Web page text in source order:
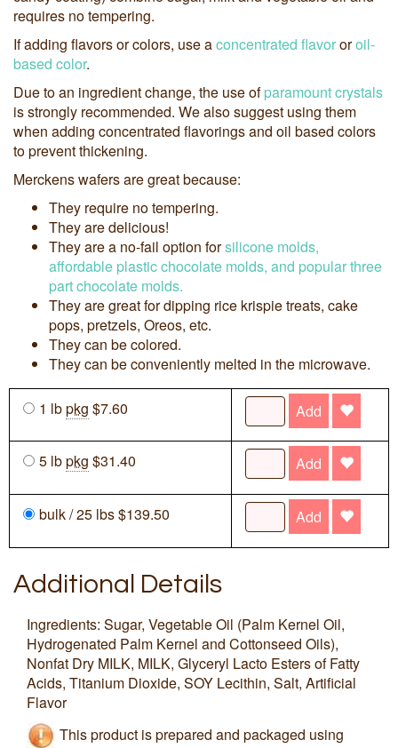
requires no tempering.
If adding flavors or colors, use aconcentrated flavororoil-
based color.
Due to an ingredient change, the use ofparamount crystals
is strongly recommended. We also suggest using them
when adding concentrated flavorings and oil based colors
to prevent thickening.
Merckens wafers are great because:
They require no tempering.
They are delicious!
They are a no-fail option forsilicone molds,
affordable plastic chocolate molds, and popular three
part chocolate molds.
They are great for dipping rice krispie treats, cake
pops, pretzels, Oreos, etc.
They can be colored.
They can be conveniently melted in the microwave.
1 lbpkg $7.60 Add
5 lbpkg $31.40 Add
bulk / 25 lbs $139.50 Add
Additional Details
Ingredients: Sugar, Vegetable Oil (Palm Kernel Oil,
Hydrogenated Palm Kernel and Cottonseed Oils),
Nonfat Dry MILK, MILK, Glyceryl Lacto Esters of Fatty
Acids, Titanium Dioxide, SOY Lecithin, Salt, Artificial
Flavor
This product is prepared and packaged using